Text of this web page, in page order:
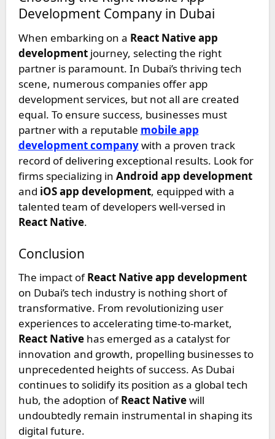
Development Company in Dubai
When embarking on a React Native app
developmentjourney, selecting the right
partner is paramount. In Dubai’s thriving tech
scene, numerous companies offer app
development services, but not all are created
equal. To ensure success, businesses must
partner with a reputable mobile app
development companywith a proven track
record of delivering exceptional results. Look for
firms specializing in Android app development
and iOS app development, equipped with a
talented team of developers well-versed in
React Native.
Conclusion
The impact ofReact Native app development
on Dubai’s tech industry is nothing short of
transformative. From revolutionizing user
experiences to accelerating time-to-market,
React Nativehas emerged as a catalyst for
innovation and growth, propelling businesses to
unprecedented heights of success. As Dubai
continues to solidify its position as a global tech
hub, the adoption ofReact Nativewill
undoubtedly remain instrumental in shaping its
digital future.